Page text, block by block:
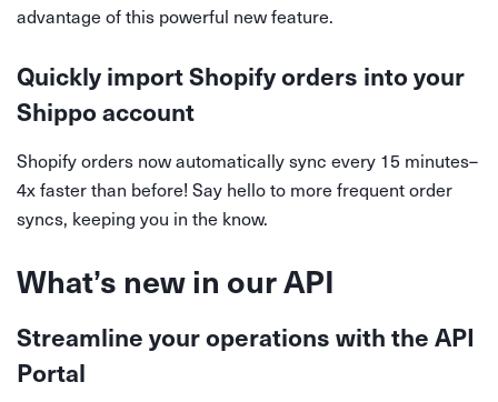
advantage of this powerful new feature.
Quickly import Shopify orders into your
Shippo account
Shopify orders now automatically sync every 15 minutes–
4x faster than before! Say hello to more frequent order
syncs, keeping you in the know.
What’s new in our API
Streamline your operations with the API
Portal